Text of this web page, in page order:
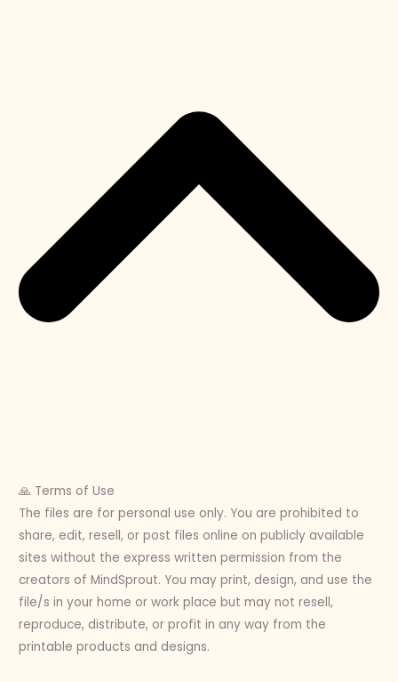
🙏 Terms of Use
The files are for personal use only. You are prohibited to
share, edit, resell, or post files online on publicly available
sites without the express written permission from the
creators of MindSprout. You may print, design, and use the
file/s in your home or work place but may not resell,
reproduce, distribute, or profit in any way from the
printable products and designs.